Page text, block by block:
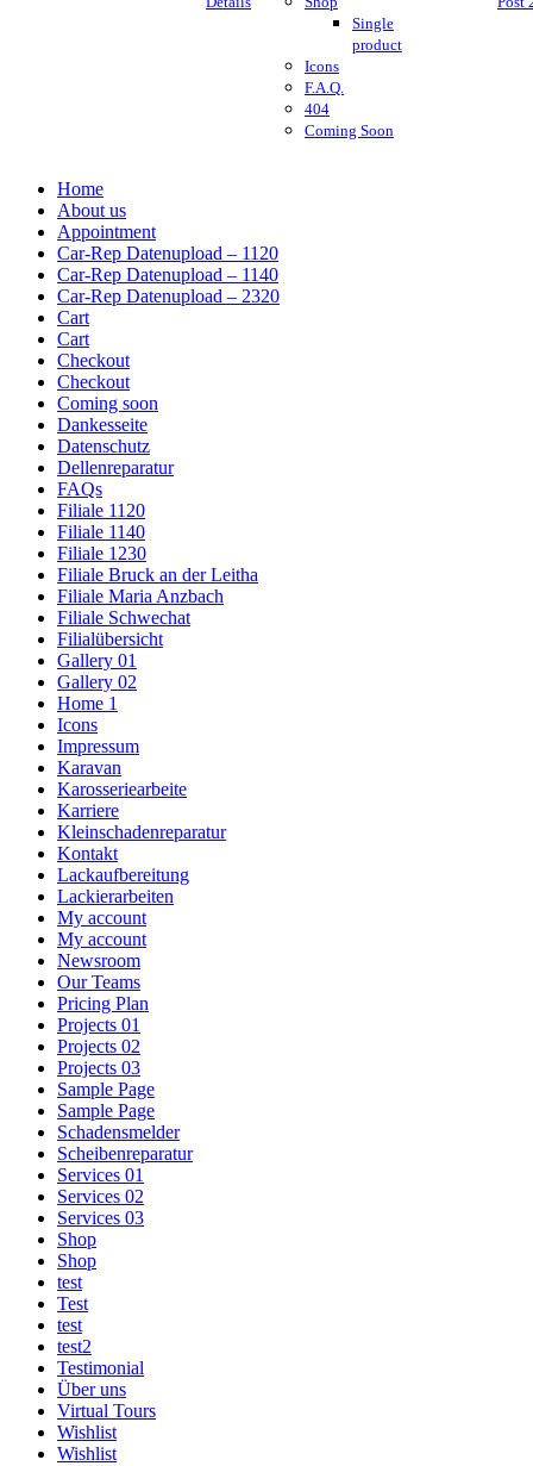
Single
product
Icons
F.A.Q.
404
Coming Soon
Home
About us
Appointment
Car-Rep Datenupload – 1120
Car-Rep Datenupload – 1140
Car-Rep Datenupload – 2320
Cart
Cart
Checkout
Checkout
Coming soon
Dankesseite
Datenschutz
Dellenreparatur
FAQs
Filiale 1120
Filiale 1140
Filiale 1230
Filiale Bruck an der Leitha
Filiale Maria Anzbach
Filiale Schwechat
Filialübersicht
Gallery 01
Gallery 02
Home 1
Icons
Impressum
Karavan
Karosseriearbeite
Karriere
Kleinschadenreparatur
Kontakt
Lackaufbereitung
Lackierarbeiten
My account
My account
Newsroom
Our Teams
Pricing Plan
Projects 01
Projects 02
Projects 03
Sample Page
Sample Page
Schadensmelder
Scheibenreparatur
Services 01
Services 02
Services 03
Shop
Shop
test
Test
test
test2
Testimonial
Über uns
Virtual Tours
Wishlist
Wishlist